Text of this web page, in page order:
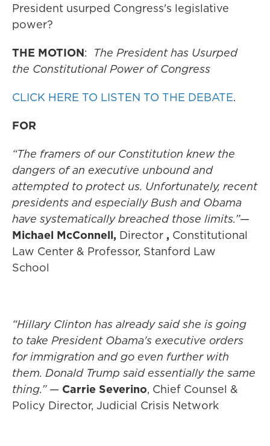
President usurped Congress's legislative
power?
THE MOTION: The President has Usurped
the Constitutional Power of Congress
CLICK HERE TO LISTEN TO THE DEBATE.
FOR
“The framers of our Constitution knew the
dangers of an executive unbound and
attempted to protect us. Unfortunately, recent
presidents and especially Bush and Obama
have systematically breached those limits.”—
Michael McConnell, Director , Constitutional
Law Center & Professor, Stanford Law
School
“Hillary Clinton has already said she is going
to take President Obama's executive orders
for immigration and go even further with
them. Donald Trump said essentially the same
thing.” — Carrie Severino, Chief Counsel &
Policy Director, Judicial Crisis Network